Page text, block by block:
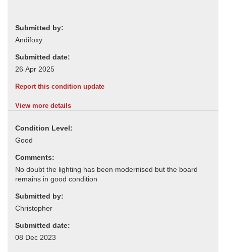
Submitted by:
Submitted date:
Report this condition update
View more details
Condition Level:
Comments:
Submitted by:
Submitted date: